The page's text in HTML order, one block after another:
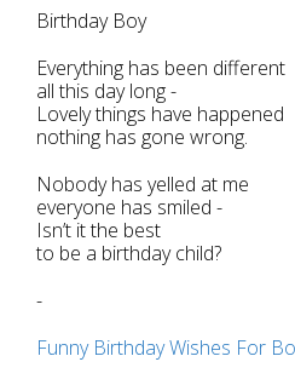
Birthday Boy
Everything has been different
all this day long -
Lovely things have happened
nothing has gone wrong.
Nobody has yelled at me
everyone has smiled -
Isn’t it the best
to be a birthday child?
-
Funny Birthday Wishes For